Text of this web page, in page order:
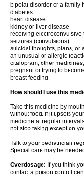
bipolar disorder or a family
diabetes
heart disease
kidney or liver disease
receiving electroconvulsive
seizures (convulsions)
suicidal thoughts, plans, or
an unusual or allergic
citalopram, other
pregnant or trying to
breast-feeding
How should I use this
Take this medicine by
without food. If it upsets
medicine at regular
not stop taking except on
Talk to your pediatrician
Special care may be
Overdosage: If you think
contact a poison control